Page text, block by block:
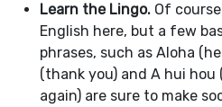
Learn the Lingo. Of
English here, but a few
phrases, such as Aloha
(thank you) and A hui
again) are sure to make